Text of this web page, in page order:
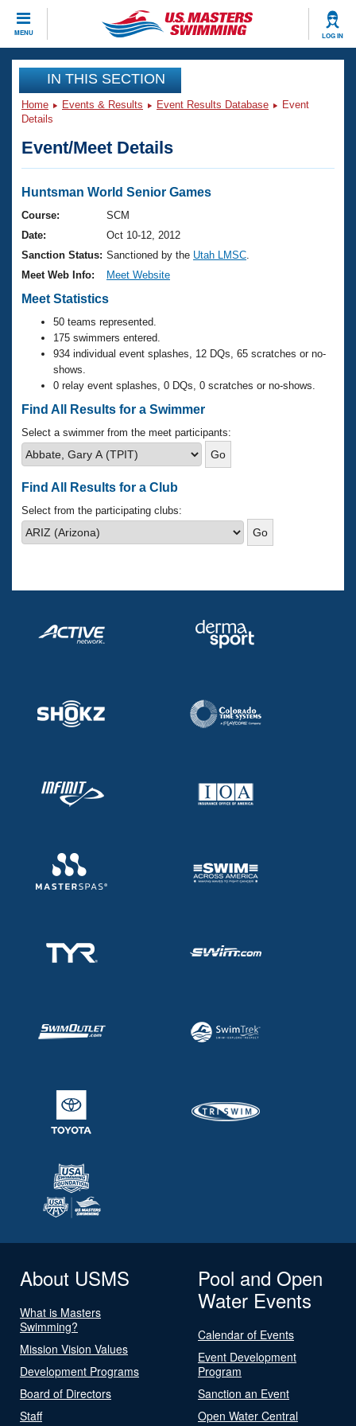
MENU LOG IN
CLOSE
Training
Workout Library
Articles And Videos
Swimming 101
Training Plans
Swimming Guides
Club Finder
Workout Tracking
SWIMMER Magazine
Events
Virtual And Fitness Events
2026 Summer Nationals
National Championships
Results And Rankings
Records
Eligibility Policy
Club Finder
Workout Library
About Us
What Is Masters Swimming?
USMS Community
Logo Merchandise
Membership Benefits
Open Water Central
Club Central
Coach Central
Join
IN THIS SECTION
Home Events & Results Event Results Database
Event
Details
Event/Meet Details
Huntsman World Senior Games
Course:
SCM
Date:
Oct 10-12, 2012
Sanction Status: Sanctioned by the Utah LMSC
Meet Web Info:
Meet Website
Meet Statistics
50 teams represented.
175 swimmers entered.
934 individual event splashes, 12 DQs, 65 scratches or no-
shows.
0 relay event splashes, 0 DQs, 0 scratches or no-shows.
Find All Results for a Swimmer
Select a swimmer from the meet participants:
Find All Results for a Club
Select from the participating clubs:
About USMS
What is Masters
Swimming?
Mission Vision Values
Development Programs
Board of Directors
Staff
Pool and Open
Water Events
Calendar of Events
Event Development
Program
Sanction an Event
Open Water Central